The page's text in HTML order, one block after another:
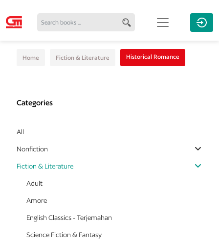
Home Fiction & Literature Historical Romance
Categories
All
Nonfiction
Fiction & Literature
Adult
Amore
English Classics - Terjemahan
Science Fiction & Fantasy